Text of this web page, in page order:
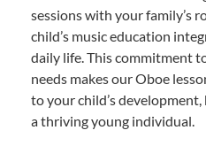
sessions with your family’s
child’s music education
daily life. This commitment
needs makes our Oboe
to your child’s development,
a thriving young individual.